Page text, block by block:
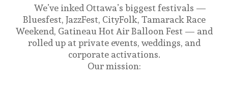
We’ve inked Ottawa’s biggest festivals —
Bluesfest, JazzFest, CityFolk, Tamarack Race
Weekend, Gatineau Hot Air Balloon Fest — and
rolled up at private events, weddings, and
corporate activations.
Our mission: